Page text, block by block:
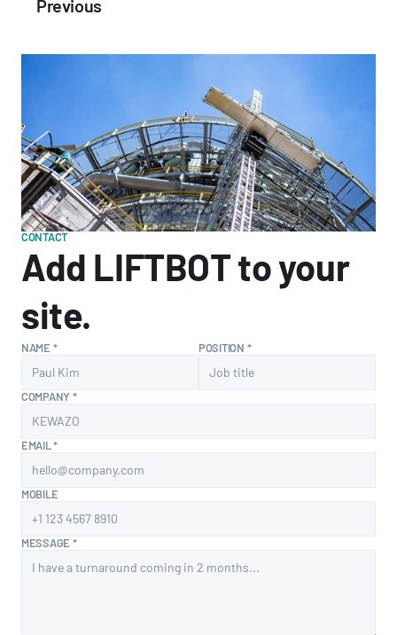
Previous
CONTACT
Add LIFTBOT to your
site.
NAME * POSITION *
COMPANY *
EMAIL *
MOBILE
MESSAGE *